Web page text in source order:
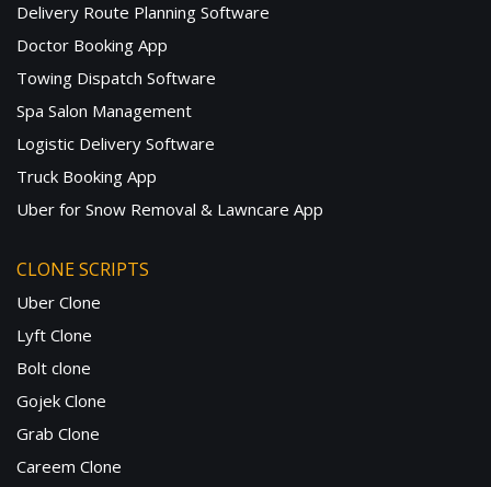
Delivery Route Planning Software
Doctor Booking App
Towing Dispatch Software
Spa Salon Management
Logistic Delivery Software
Truck Booking App
Uber for Snow Removal & Lawncare App
CLONE SCRIPTS
Uber Clone
Lyft Clone
Bolt clone
Gojek Clone
Grab Clone
Careem Clone